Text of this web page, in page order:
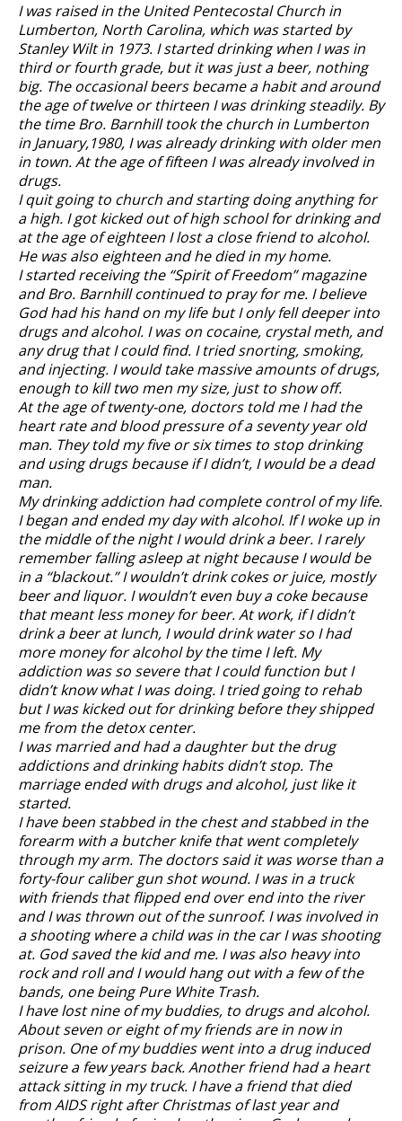
I was raised in the United Pentecostal Church in
Lumberton, North Carolina, which was started by
Stanley Wilt in 1973. I started drinking when I was in
third or fourth grade, but it was just a beer, nothing
big. The occasional beers became a habit and around
the age of twelve or thirteen I was drinking steadily. By
the time Bro. Barnhill took the church in Lumberton
in January,1980, I was already drinking with older men
in town. At the age of fifteen I was already involved in
drugs.
I quit going to church and starting doing anything for
a high. I got kicked out of high school for drinking and
at the age of eighteen I lost a close friend to alcohol.
He was also eighteen and he died in my home.
I started receiving the “Spirit of Freedom” magazine
and Bro. Barnhill continued to pray for me. I believe
God had his hand on my life but I only fell deeper into
drugs and alcohol. I was on cocaine, crystal meth, and
any drug that I could find. I tried snorting, smoking,
and injecting. I would take massive amounts of drugs,
enough to kill two men my size, just to show off.
At the age of twenty-one, doctors told me I had the
heart rate and blood pressure of a seventy year old
man. They told my five or six times to stop drinking
and using drugs because if I didn’t, I would be a dead
man.
My drinking addiction had complete control of my life.
I began and ended my day with alcohol. If I woke up in
the middle of the night I would drink a beer. I rarely
remember falling asleep at night because I would be
in a “blackout.” I wouldn’t drink cokes or juice, mostly
beer and liquor. I wouldn’t even buy a coke because
that meant less money for beer. At work, if I didn’t
drink a beer at lunch, I would drink water so I had
more money for alcohol by the time I left. My
addiction was so severe that I could function but I
didn’t know what I was doing. I tried going to rehab
but I was kicked out for drinking before they shipped
me from the detox center.
I was married and had a daughter but the drug
addictions and drinking habits didn’t stop. The
marriage ended with drugs and alcohol, just like it
started.
I have been stabbed in the chest and stabbed in the
forearm with a butcher knife that went completely
through my arm. The doctors said it was worse than a
forty-four caliber gun shot wound. I was in a truck
with friends that flipped end over end into the river
and I was thrown out of the sunroof. I was involved in
a shooting where a child was in the car I was shooting
at. God saved the kid and me. I was also heavy into
rock and roll and I would hang out with a few of the
bands, one being Pure White Trash.
I have lost nine of my buddies, to drugs and alcohol.
About seven or eight of my friends are in now in
prison. One of my buddies went into a drug induced
seizure a few years back. Another friend had a heart
attack sitting in my truck. I have a friend that died
from AIDS right after Christmas of last year and